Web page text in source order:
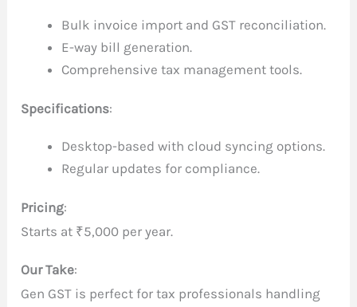
Bulk invoice import and GST reconciliation.
E-way bill generation.
Comprehensive tax management tools.
Specifications:
Desktop-based with cloud syncing options.
Regular updates for compliance.
Pricing:
Starts at ₹5,000 per year.
Our Take:
Gen GST is perfect for tax professionals handling